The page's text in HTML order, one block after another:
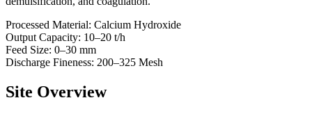
Processed Material: Calcium Hydroxide
Output Capacity: 10–20 t/h
Feed Size: 0–30 mm
Discharge Fineness: 200–325 Mesh
Site Overview